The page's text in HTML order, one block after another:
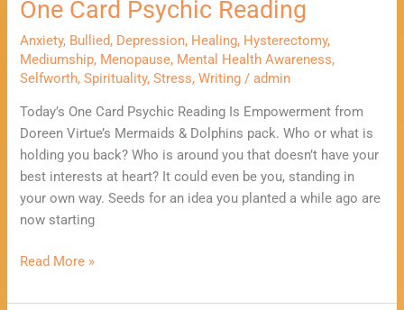
One Card Psychic Reading
Anxiety, Bullied, Depression, Healing, Hysterectomy,
Mediumship, Menopause, Mental Health Awareness,
Selfworth,Spirituality,Stress,Writing /admin
Today’s One Card Psychic Reading Is Empowerment from
Doreen Virtue’s Mermaids & Dolphins pack. Who or what is
holding you back? Who is around you that doesn’t have your
best interests at heart? It could even be you, standing in
your own way. Seeds for an idea you planted a while ago are
now starting
Read More »